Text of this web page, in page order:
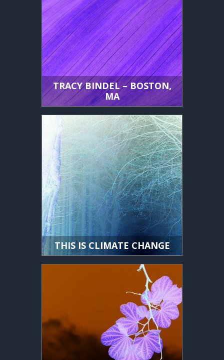
TRACY BINDEL – BOSTON,
MA
THIS IS CLIMATE CHANGE